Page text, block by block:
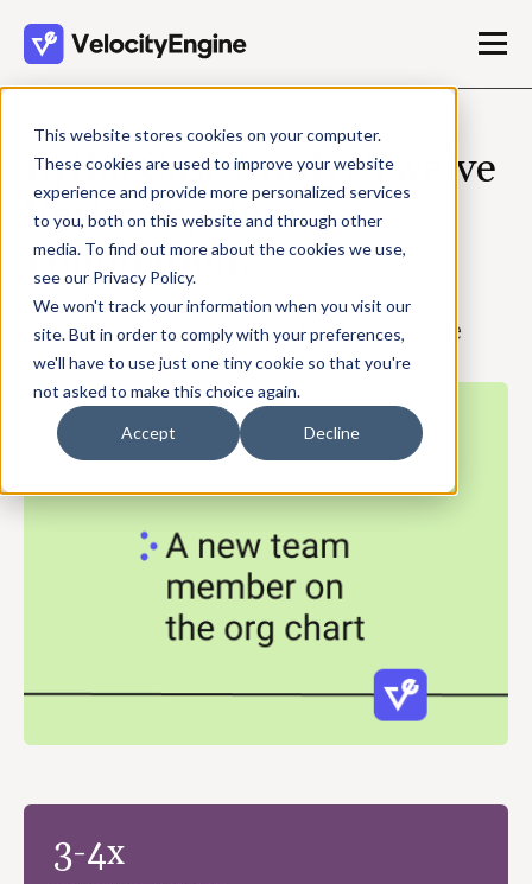
This website stores cookies on your computer.
These cookies are used to improve your website
experience and provide more personalized services
to you, both on this website and through other
media. To find out more about the cookies we use,
see our Privacy Policy.
We won't track your information when you visit our
site. But in order to comply with your preferences,
we'll have to use just one tiny cookie so that you're
not asked to make this choice again.
Accept Decline
Lytho Case Study: Twelve
Verticals, One
Foundation.
Here's how a team of four built a scalable
content engine for vertical marketing.
3-4x